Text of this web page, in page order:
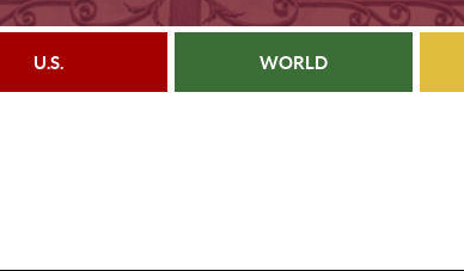
U.S. WORLD